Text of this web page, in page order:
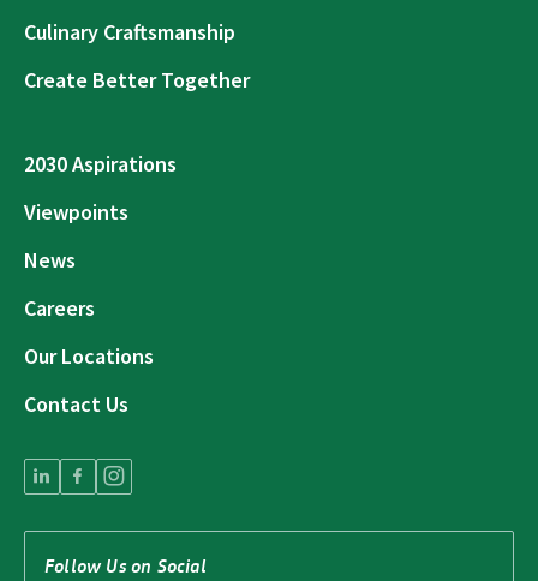
Culinary Craftsmanship
Create Better Together
2030 Aspirations
Viewpoints
News
Careers
Our Locations
Contact Us
Follow Us on Social